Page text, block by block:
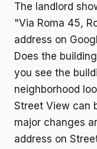
The landlord
"Via Roma 45,
address on
Does the
you see the
neighborhood
Street View can
major changes
address on